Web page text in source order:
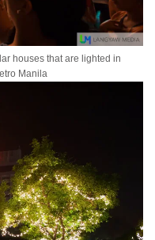
houses that are lighted in
Manila